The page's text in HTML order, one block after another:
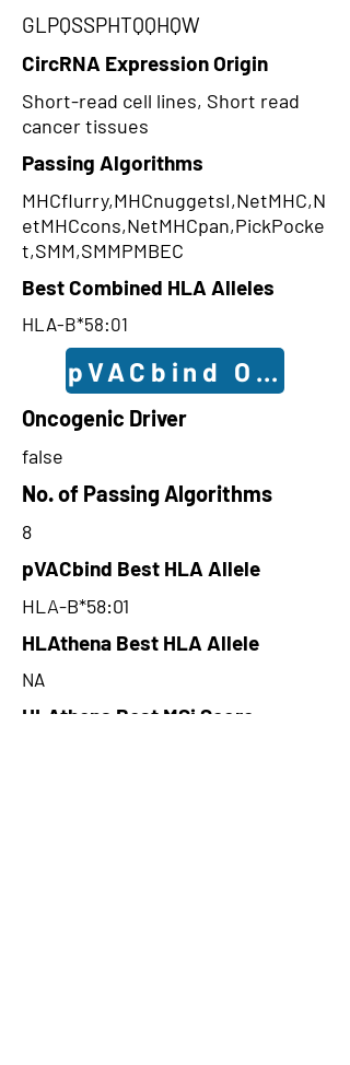
GLPQSSPHTQQHQW
CircRNA Expression Origin
Short-read cell lines, Short read
cancer tissues
Passing Algorithms
MHCflurry,MHCnuggetsI,NetMHC,N
etMHCcons,NetMHCpan,PickPocke
t,SMM,SMMPMBEC
Best Combined HLA Alleles
HLA-B*58:01
pVACbind
Oncogenic Driver
false
No. of Passing Algorithms
8
pVACbind Best HLA Allele
HLA-B*58:01
HLAthena Best HLA Allele
NA
HLAthena Best MSi Score